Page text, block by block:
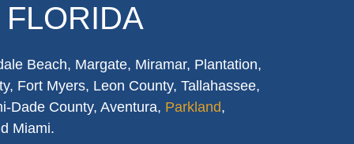
Beach, Margate, Miramar, Plantation,
Fort Myers, Leon County, Tallahassee,
Dade County, Aventura, Parkland,
Miami.